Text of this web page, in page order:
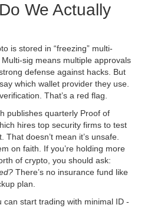
We Actually
is stored in “freezing” multi-
sig means multiple approvals
defense against hacks. But
which wallet provider they use.
That’s a red flag.
publishes quarterly Proof of
hires top security firms to test
doesn’t mean it’s unsafe.
on faith. If you’re holding more
of crypto, you should ask:
There’s no insurance fund like
plan.
can start trading with minimal ID -